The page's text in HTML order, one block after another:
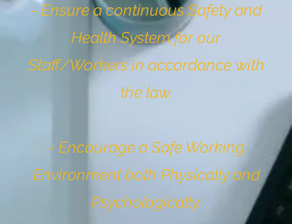
-Ensure a continuous Safety and
Health System for our
Staff/Workers in accordance with
the law.
- Encourage a Safe Working
Environment both Physically and
Psychologically.